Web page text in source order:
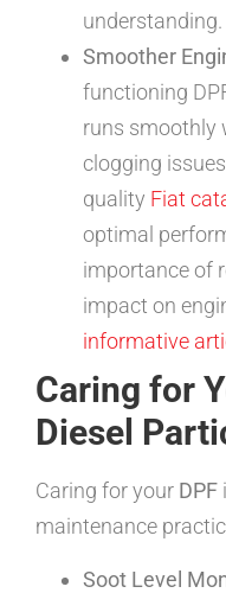
understanding.
Smoother
functioning
runs smoothly
clogging
quality Fiat
optimal
importance of
impact on
informative
Caring for
Diesel
Caring for your DPF
maintenance
Soot Level